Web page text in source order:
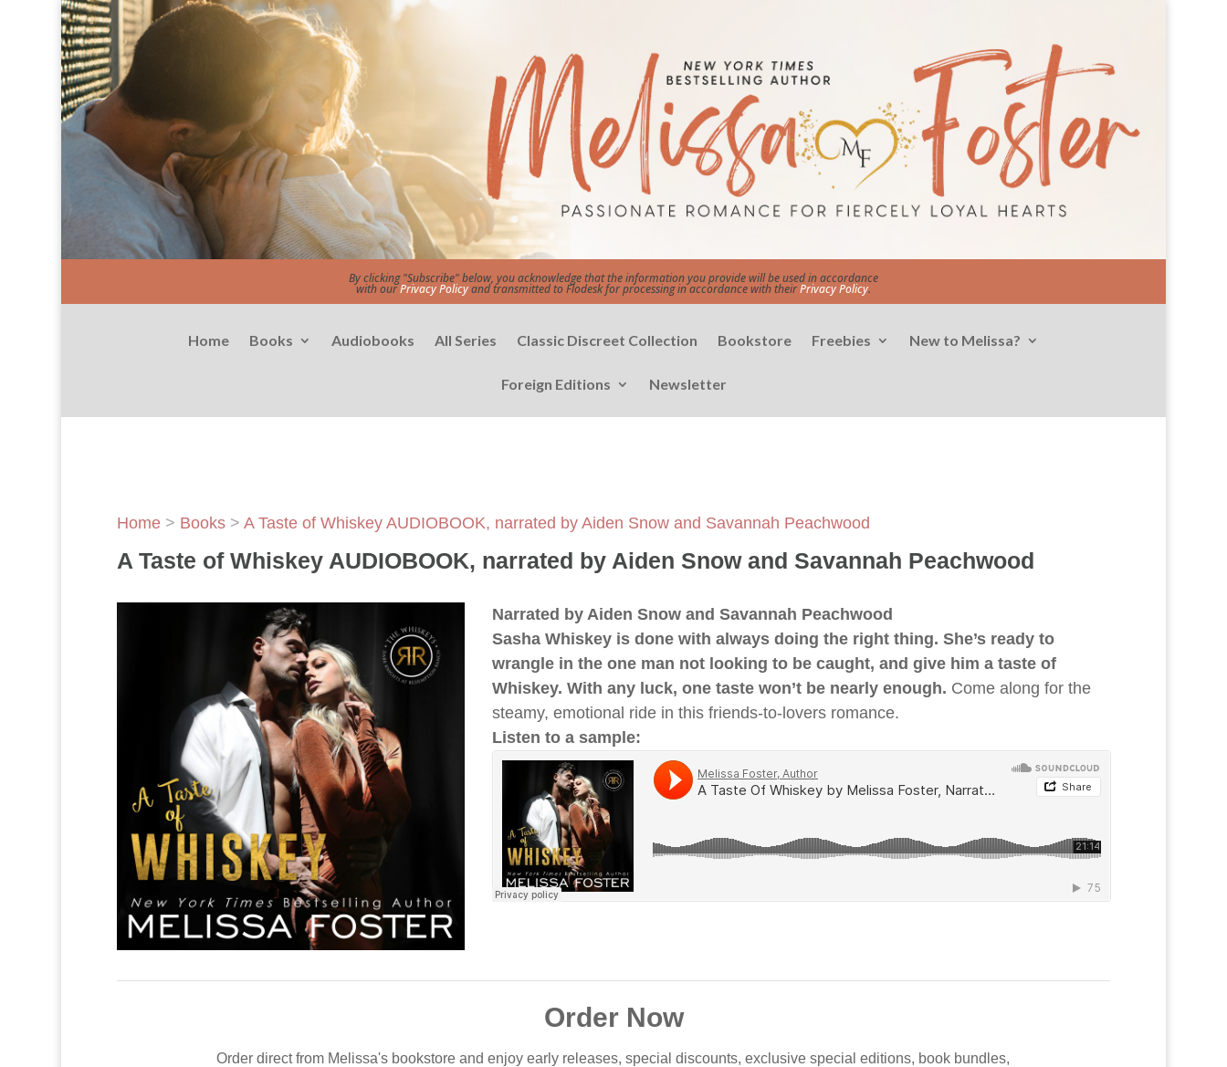
By clicking "Subscribe" below, you acknowledge that the information you provide will be used in accordance
with ourPrivacy Policyand transmitted to Flodesk for processing in accordance with theirPrivacy Policy.
Home Books Audiobooks All Series Classic Discreet Collection Bookstore Freebies New to Melissa?
Foreign Editions Newsletter
Home> Books> A Taste of Whiskey AUDIOBOOK, narrated by Aiden Snow and Savannah Peachwood
A Taste of Whiskey AUDIOBOOK, narrated by Aiden Snow and Savannah Peachwood
Narrated by Aiden Snow and Savannah Peachwood
Sasha Whiskey is done with always doing the right thing. She’s ready to
wrangle in the one man not looking to be caught, and give him a taste of
Whiskey. With any luck, one taste won’t be nearly enough. Come along for the
steamy, emotional ride in this friends-to-lovers romance.
Listen to a sample:
Order Now
Order direct from Melissa's bookstore and enjoy early releases, special discounts, exclusive special editions, book bundles,